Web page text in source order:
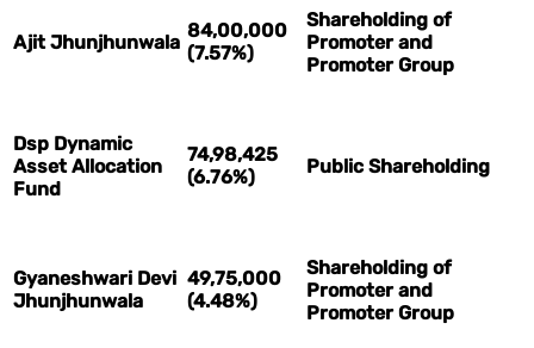
Ajit Jhunjhunwala
84,00,000
(7.57%)
Shareholding of
Promoter and
Promoter Group
Dsp Dynamic
Asset Allocation
Fund
74,98,425
(6.76%)
Public Shareholding
Gyaneshwari Devi
Jhunjhunwala
49,75,000
(4.48%)
Shareholding of
Promoter and
Promoter Group